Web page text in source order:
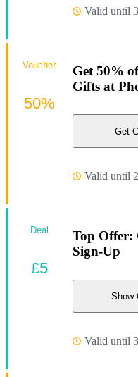
Valid until
Get 50%
Gifts at
Get
Valid until
Voucher
50%
Top Offer:
Sign-Up
Show
Valid until
Deal
£5